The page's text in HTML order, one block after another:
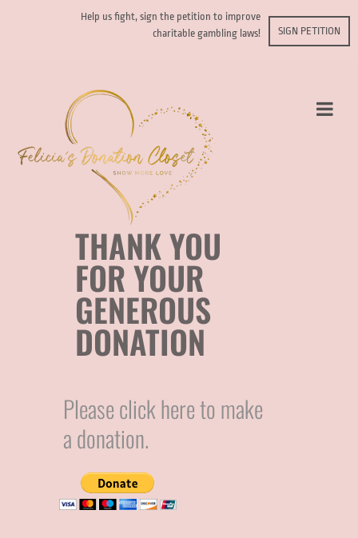
Help us fight, sign the petition to improve
charitable gambling laws!
SIGN PETITION
THANK YOU
FOR YOUR
GENEROUS
DONATION
Please click here to make
a donation.